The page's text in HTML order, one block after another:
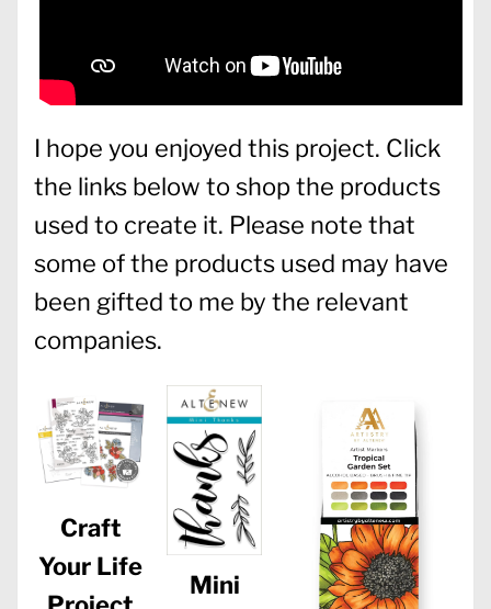
I hope you enjoyed this project. Click
the links below to shop the products
used to create it. Please note that
some of the products used may have
been gifted to me by the relevant
companies.
Craft
Your Life
Mini